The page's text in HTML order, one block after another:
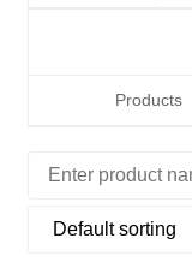
Products